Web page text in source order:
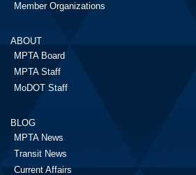
Member Organizations
ABOUT
MPTA Board
MPTA Staff
MoDOT Staff
BLOG
MPTA News
Transit News
Current Affairs